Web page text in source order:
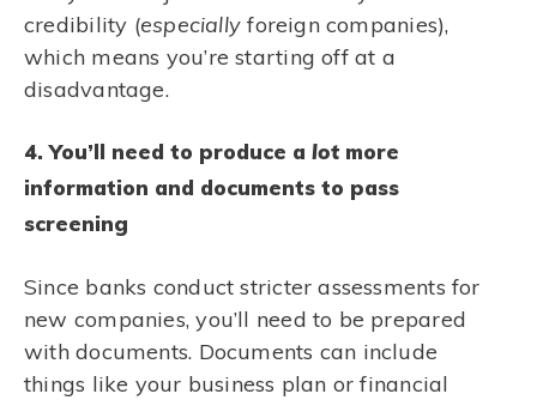
credibility (especially foreign companies),
which means you’re starting off at a
disadvantage.
4. You’ll need to produce a lotmore
information and documents to pass
screening
Since banks conduct stricter assessments for
new companies, you’ll need to be prepared
with documents. Documents can include
things like your business plan or financial